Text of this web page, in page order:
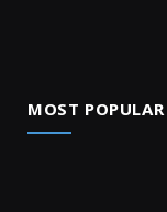
MOST POPULAR